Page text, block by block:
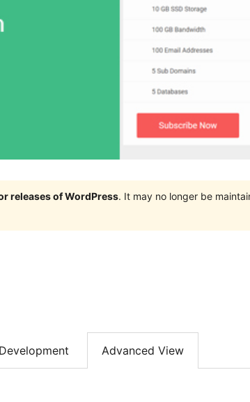
releases of WordPress. It may no longer be
Development Advanced View